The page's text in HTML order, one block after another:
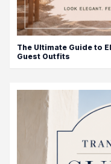
The Ultimate Guide to
Guest Outfits